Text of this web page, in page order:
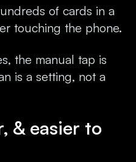
of cards in a
touching the phone.
the manual tap is
is a setting, not a
& easier to